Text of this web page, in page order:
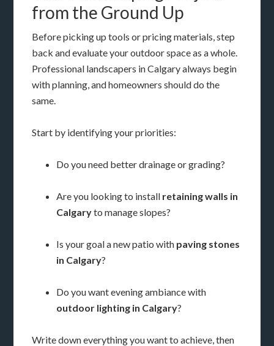
from the Ground Up
Before picking up tools or pricing materials, step
back and evaluate your outdoor space as a whole.
Professional landscapers in Calgary always begin
with planning, and homeowners should do the
same.
Start by identifying your priorities:
Do you need better drainage or grading?
Are you looking to install retaining walls in
Calgaryto manage slopes?
Is your goal a new patio with paving stones
in Calgary?
Do you want evening ambiance with
outdoor lighting in Calgary?
Write down everything you want to achieve, then